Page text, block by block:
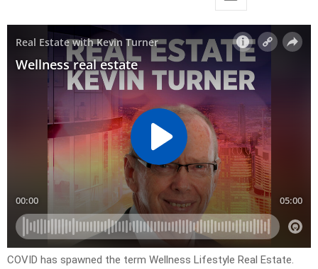
COVID has spawned the term Wellness Lifestyle Real Estate.